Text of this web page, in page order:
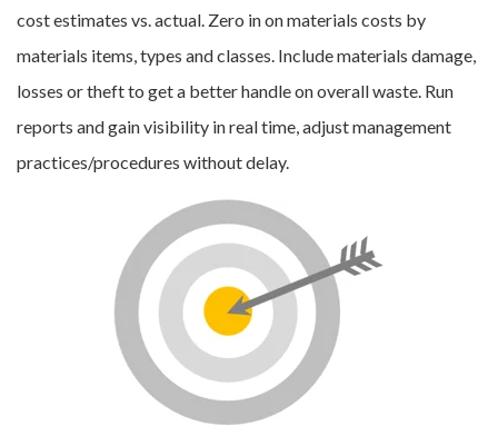
cost estimates vs. actual. Zero in on materials costs by
materials items, types and classes. Include materials damage,
losses or theft to get a better handle on overall waste. Run
reports and gain visibility in real time, adjust management
practices/procedures without delay.